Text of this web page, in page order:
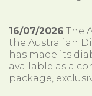
16/07/2026 The
the Australian
has made its
available as a
package,